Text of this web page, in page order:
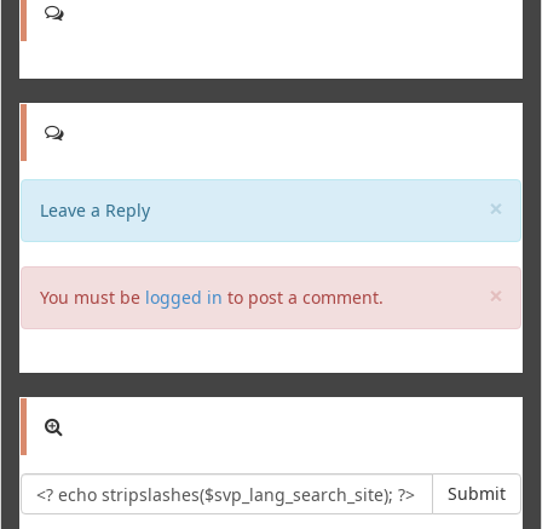
×
Leave a Reply
×
You must be logged in to post a comment.
Submit